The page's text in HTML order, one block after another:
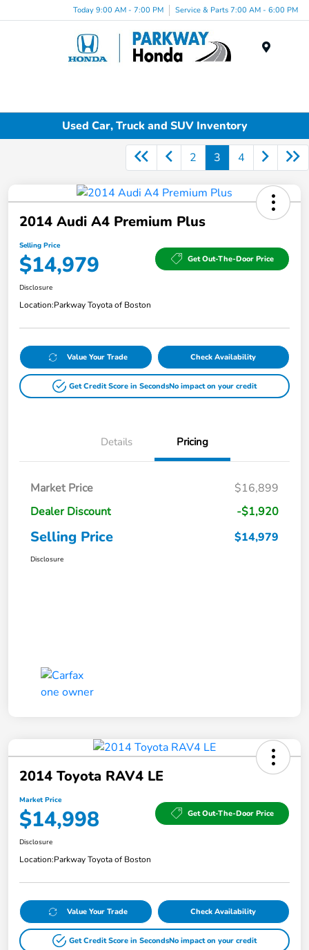
Today 9:00 AM - 7:00 PM Service & Parts 7:00 AM - 6:00 PM
Used Car, Truck and SUV Inventory
2 3 4
2014 Audi A4 Premium Plus
Selling Price
$14,979 Get Out-The-Door Price
Disclosure
Location:Parkway Toyota of Boston
Value Your Trade Check Availability
Get Credit Score in SecondsNo impact on your credit
Details Pricing
Market Price
$16,899
Dealer Discount
-$1,920
Selling Price $14,979
Disclosure
2014 Toyota RAV4 LE
Market Price
$14,998 Get Out-The-Door Price
Disclosure
Location:Parkway Toyota of Boston
Value Your Trade Check Availability
Get Credit Score in SecondsNo impact on your credit